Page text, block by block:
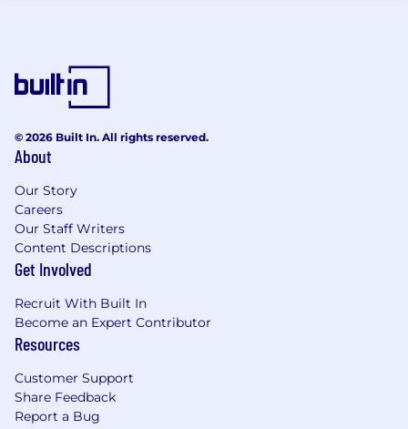
example, quality improvements, promoting a
safety culture, promoting Diversity and
Inclusion, mentoring and coaching, STEM
outreach and a number of focus projects to
support the growth of the company and its
employees.
Basic Skills, Qualifications and Experience:
Essential to be able to obtain UK SC
security clearance.
Engineering, specifically obsolescence in
the Military environment.
An understanding and previous experience
Ability to analyse Engineering data.
Ability to work with the cross functional
business stakeholders to identify
© 2026 Built In. All rights reserved.
About
Our Story
Careers
Our Staff Writers
Content Descriptions
Get Involved
Recruit With Built In
Become an Expert Contributor
Resources
Customer Support
Share Feedback
Report a Bug